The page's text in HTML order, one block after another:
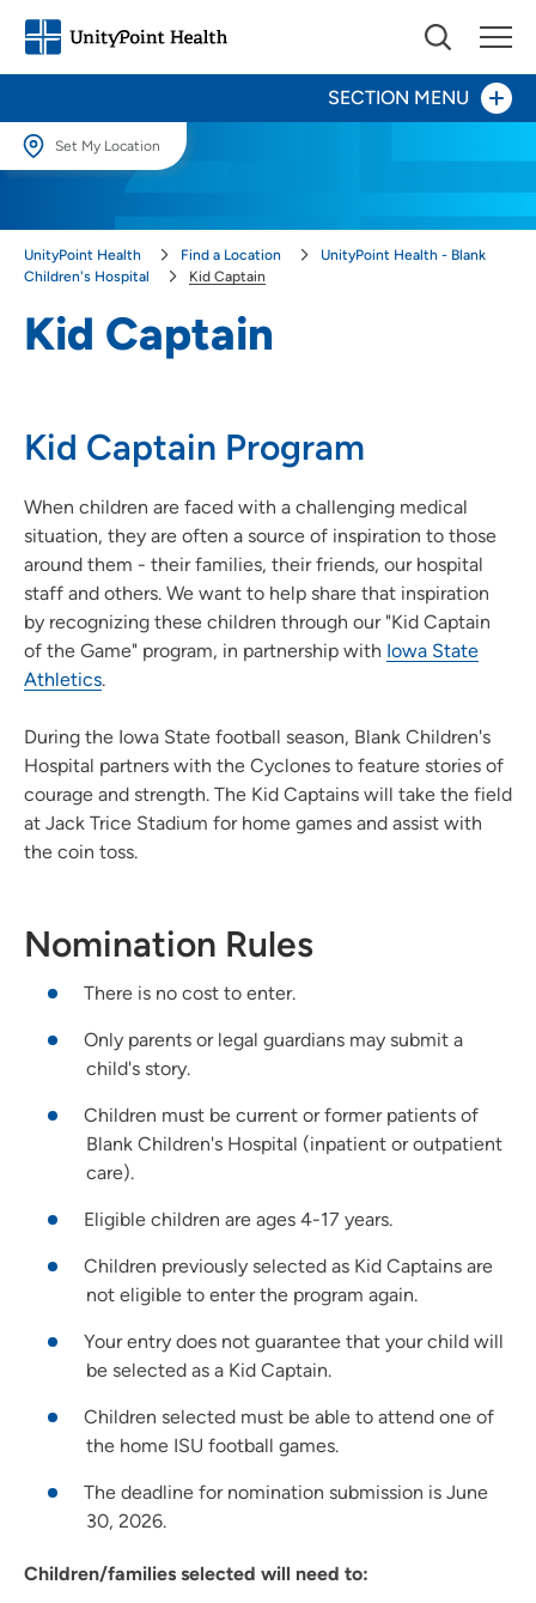
Set My Location
locations.
Kid Captain
UnityPoint Health Find a Location
UnityPoint Health - Blank
Children's Hospital
Kid Captain
Kid Captain Program
When children are faced with a challenging medical
situation, they are often a source of inspiration to those
around them - their families, their friends, our hospital
staff and others. We want to help share that inspiration
by recognizing these children through our "Kid Captain
of the Game" program, in partnership with Iowa State
Athletics.
During the Iowa State football season, Blank Children's
Hospital partners with the Cyclones to feature stories of
courage and strength. The Kid Captains will take the field
at Jack Trice Stadium for home games and assist with
the coin toss.
Nomination Rules
There is no cost to enter.
Only parents or legal guardians may submit a
child's story.
Children must be current or former patients of
Blank Children's Hospital (inpatient or outpatient
care).
Eligible children are ages 4-17 years.
Children previously selected as Kid Captains are
not eligible to enter the program again.
Your entry does not guarantee that your child will
be selected as a Kid Captain.
Children selected must be able to attend one of
the home ISU football games.
The deadline for nomination submission is June
30, 2026.
Children/families selected will need to:
SECTION MENU
Pediatric Inpatient Unit
Center for Advocacy & Outreach
Kid Captain
Pediatric Palliative Care